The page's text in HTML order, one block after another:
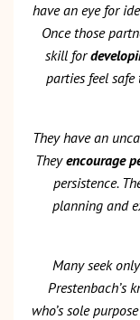
have an eye for
Once those
skill for
parties feel
They have an
Theyencourage
persistence.
planning and
Many seek
Prestenbach’s
who’s sole